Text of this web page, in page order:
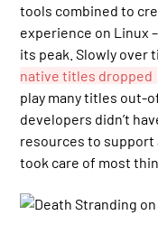
tools combined to
experience on Linux
its peak. Slowly over
native titles dropped
play many titles out-
developers didn’t
resources to support
took care of most